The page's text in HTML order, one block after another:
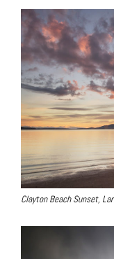
Clayton Beach Sunset,